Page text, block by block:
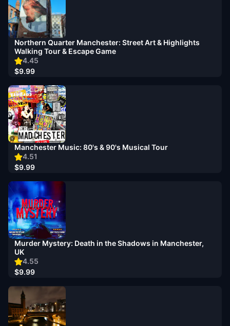
4.45
Northern Quarter Manchester: Street Art & Highlights
Walking Tour & Escape Game
$9.99
4.51
Manchester Music: 80's & 90's Musical Tour
$9.99
4.55
Murder Mystery: Death in the Shadows in Manchester,
UK
$9.99